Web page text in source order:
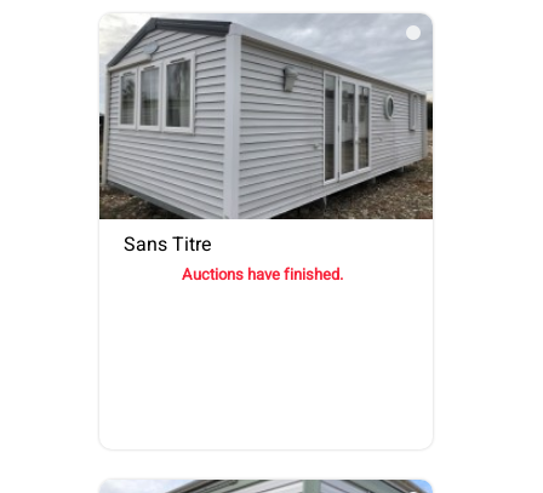
Sans Titre
Auctions have finished.